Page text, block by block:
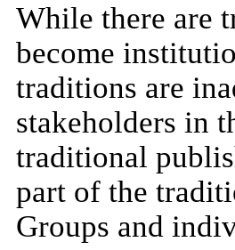
While there are
become
traditions are
stakeholders in
traditional
part of the
Groups and